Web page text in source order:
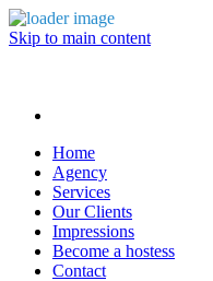
Skip to main content
Home
Agency
Services
Our Clients
Impressions
Become a hostess
Contact